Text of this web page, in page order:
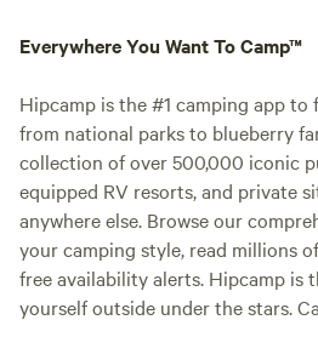
Everywhere You Want To Camp™
Hipcamp is the #1 camping app to
from national parks to blueberry
collection of over 500,000 iconic
equipped RV resorts, and private
anywhere else. Browse our
your camping style, read millions
free availability alerts. Hipcamp is
yourself outside under the stars.